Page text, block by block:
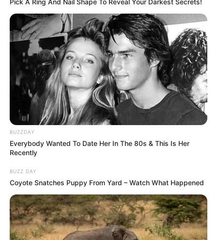
work their magic on your eyes.
Nutrients in Eggs Beneficial for Eye Health
Eggs are a nutritional powerhouse, containing key
nutrients that are vital for maintaining healthy eyes. Let’s
take a closer look at these nutrients:
Pick A Ring And Nail Shape To Reveal Your Darkest Secrets!
BUZZDAY
Everybody Wanted To Date Her In The 80s & This Is Her
Recently
BUZZ DAY
Coyote Snatches Puppy From Yard – Watch What Happened